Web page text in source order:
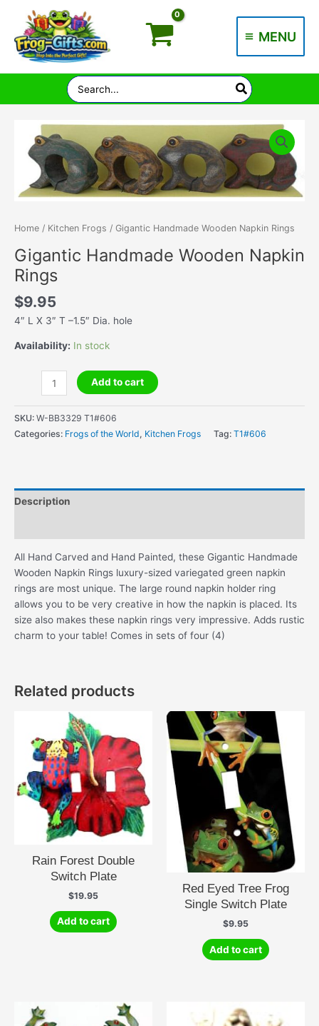
content
Menu
MENU
Search
for:
Home / Kitchen Frogs / Gigantic Handmade Wooden Napkin Rings
Gigantic Handmade Wooden Napkin
Rings
$9.95
4″ L X 3″ T –1.5″ Dia. hole
Availability: In stock
Handmade
Wooden
Napkin
Rings
Add to cart
SKU: W-BB3329 T1#606
Categories: Frogs of the World, Kitchen Frogs Tag: T1#606
Description
All Hand Carved and Hand Painted, these Gigantic Handmade
Wooden Napkin Rings luxury-sized variegated green napkin
rings are most unique. The large round napkin holder ring
allows you to be very creative in how the napkin is placed. Its
size also makes these napkin rings very impressive. Adds rustic
charm to your table! Comes in sets of four (4)
Related products
Rain Forest Double
Switch Plate
$19.95
Add to cart
Red Eyed Tree Frog
Single Switch Plate
$9.95
Add to cart